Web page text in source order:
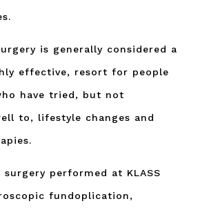
is generally considered a
effective, resort for people
have tried, but not
to, lifestyle changes and
performed at KLASS
fundoplication,